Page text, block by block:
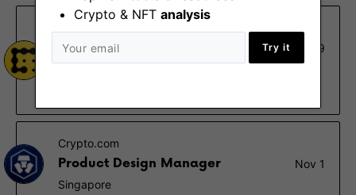
Crypto & NFT analysis
Try it
Head of UX & Design
Dec 29
Crypto.com
Product Design Manager
Nov 1
Singapore